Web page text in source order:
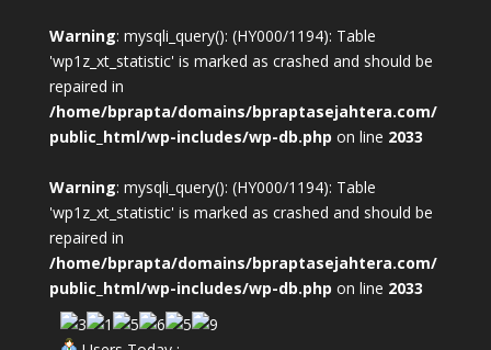
Warning: mysqli_query(): (HY000/1194): Table
'wp1z_xt_statistic' is marked as crashed and should be
repaired in
/home/bprapta/domains/bpraptasejahtera.com/
public_html/wp-includes/wp-db.php on line 2033
Warning: mysqli_query(): (HY000/1194): Table
'wp1z_xt_statistic' is marked as crashed and should be
repaired in
/home/bprapta/domains/bpraptasejahtera.com/
public_html/wp-includes/wp-db.php on line 2033